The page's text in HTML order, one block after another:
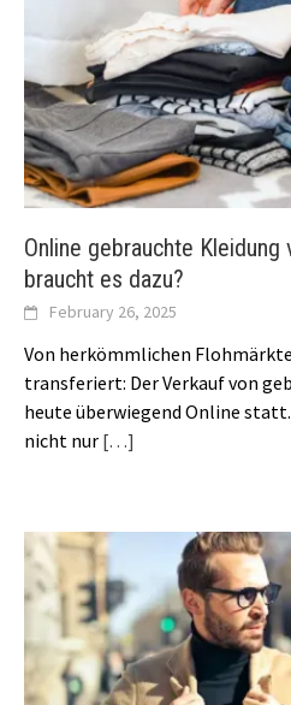
Online gebrauchte
braucht es dazu?
February 26, 2025
Von herkömmlichen
transferiert: Der Verkauf von
heute überwiegend Online
nicht nur […]